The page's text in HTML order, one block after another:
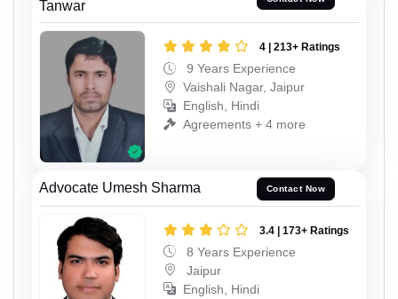
Tanwar
4 | 213+ Ratings
9 Years Experience
Vaishali Nagar, Jaipur
English, Hindi
Agreements + 4 more
Advocate Umesh Sharma Contact Now
3.4 | 173+ Ratings
8 Years Experience
Jaipur
English, Hindi